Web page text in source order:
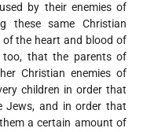
by their enemies of
these same Christian
the heart and blood of
too, that the parents of
Christian enemies of
children in order that
Jews, and in order that
a certain amount of